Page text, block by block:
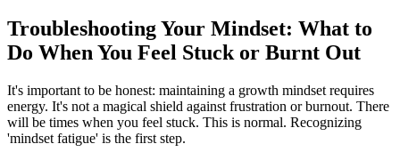
Troubleshooting Your Mindset: What to
Do When You Feel Stuck or Burnt Out
It's important to be honest: maintaining a growth mindset requires
energy. It's not a magical shield against frustration or burnout. There
will be times when you feel stuck. This is normal. Recognizing
'mindset fatigue' is the first step.